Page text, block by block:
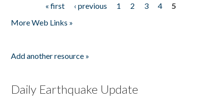
« first ‹ previous 1 2 3 4
5
More Web Links »
Add another resource »
Daily Earthquake Update